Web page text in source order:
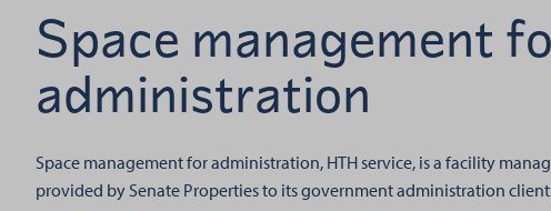
Space management
administration
Space management for administration, HTH service, is a facility
provided by Senate Properties to its government administration